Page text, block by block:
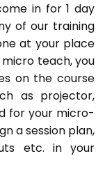
in for 1 day
of our training
at your place
teach, you
on the course
as projector,
for your micro-
a session plan,
etc. in your